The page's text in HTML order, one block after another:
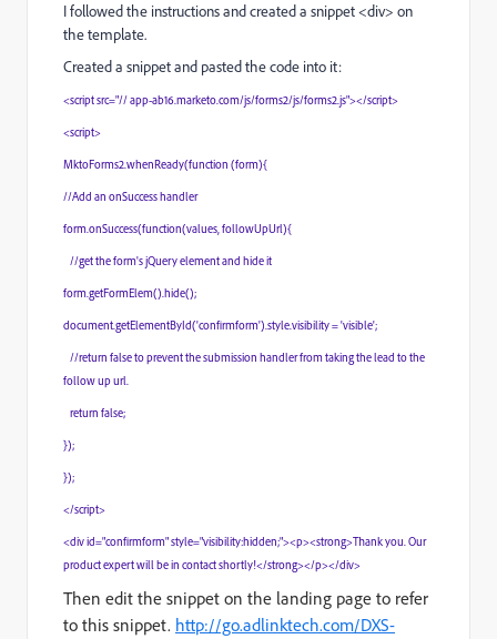
I followed the instructions and created a snippet <div> on
the template.
Created a snippet and pasted the code into it:
<script src="// app-ab16.marketo.com/js/forms2/js/forms2.js"></script>
<script>
MktoForms2.whenReady(function (form){
//Add an onSuccess handler
form.onSuccess(function(values, followUpUrl){
//get the form's jQuery element and hide it
form.getFormElem().hide();
document.getElementById('confirmform').style.visibility = 'visible';
//return false to prevent the submission handler from taking the lead to the
follow up url.
return false;
});
});
</script>
<div id="confirmform" style="visibility:hidden;"><p><strong>Thank you. Our
product expert will be in contact shortly!</strong></p></div>
Then edit the snippet on the landing page to refer
to this snippet. http://go.adlinktech.com/DXS-